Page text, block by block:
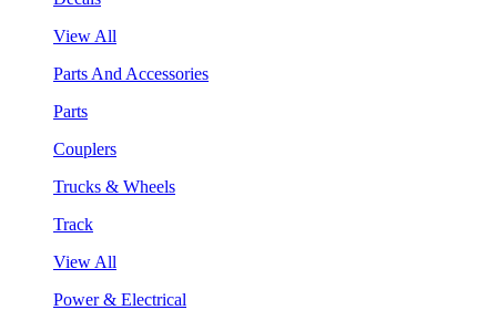
View All
Parts And Accessories
Parts
Couplers
Trucks & Wheels
Track
View All
Power & Electrical